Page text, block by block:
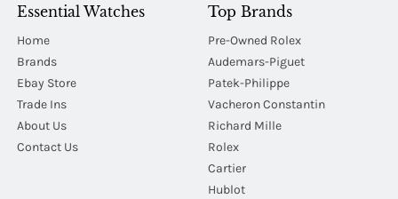
Essential Watches
Home
Brands
Ebay Store
Trade Ins
About Us
Contact Us
Top Brands
Pre-Owned Rolex
Audemars-Piguet
Patek-Philippe
Vacheron Constantin
Richard Mille
Rolex
Cartier
Hublot